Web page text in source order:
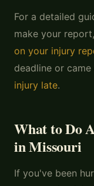
For a detailed
make your
on your injury
deadline or
injury late.
What to Do
in Missouri
If you've been